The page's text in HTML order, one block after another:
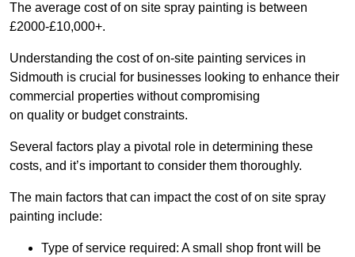
The average cost of on site spray painting is between
£2000-£10,000+.
Understanding the cost of on-site painting services in
Sidmouth is crucial for businesses looking to enhance their
commercial properties without compromising
on quality or budget constraints.
Several factors play a pivotal role in determining these
costs, and it’s important to consider them thoroughly.
The main factors that can impact the cost of on site spray
painting include:
Type of service required: A small shop front will be